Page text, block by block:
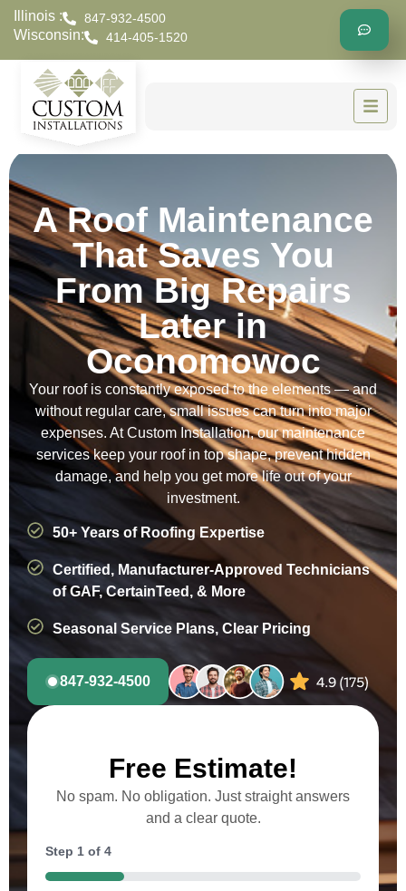
Illinois : 847-932-4500
Wisconsin: 414-405-1520
A Roof Maintenance
That Saves You
From Big Repairs
Later in
Oconomowoc
Your roof is constantly exposed to the elements — and
without regular care, small issues can turn into major
expenses. At Custom Installation, our maintenance
services keep your roof in top shape, prevent hidden
damage, and help you get more life out of your
investment.
50+ Years of Roofing Expertise
Certified, Manufacturer-Approved Technicians
of GAF, CertainTeed, & More
Seasonal Service Plans, Clear Pricing
847-932-4500
Free Estimate!
No spam. No obligation. Just straight answers
and a clear quote.
Step 1 of 4
25%